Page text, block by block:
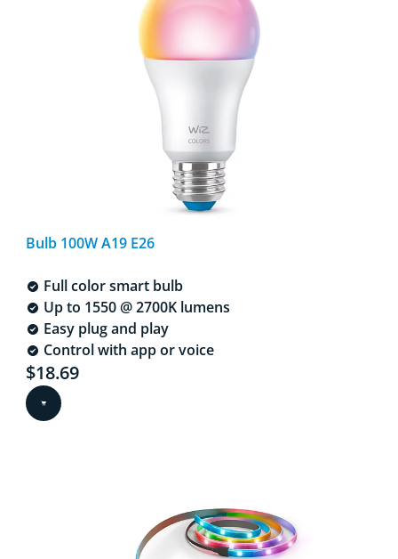
Bulb 100W A19 E26
Full color smart bulb
Up to 1550 @ 2700K lumens
Easy plug and play
Control with app or voice
Current price is $18.69
$18.69